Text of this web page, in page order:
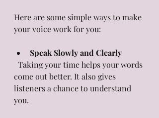
Here are some simple ways to make
your voice work for you:
Speak Slowly and Clearly
come out better. It also gives
listeners a chance to understand
you.